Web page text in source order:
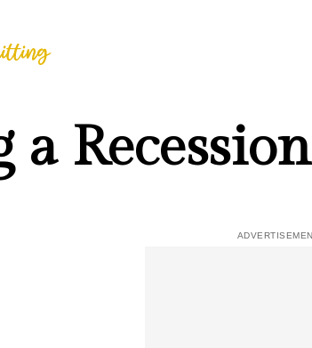
Recession